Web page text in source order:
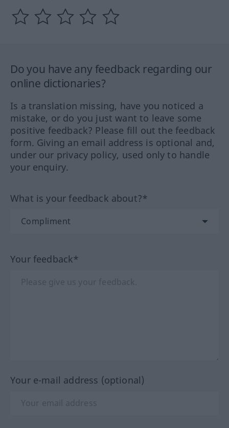
Do you have any feedback regarding our
online dictionaries?
Is a translation missing, have you noticed a
mistake, or do you just want to leave some
positive feedback? Please fill out the feedback
form. Giving an email address is optional and,
under our privacy policy, used only to handle
your enquiry.
What is your feedback about?*
Your feedback*
Your e-mail address (optional)